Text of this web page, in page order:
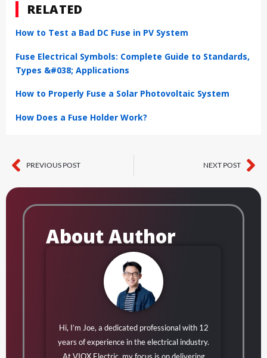
RELATED
How to Test a Bad DC Fuse in PV System
Fuse Electrical Symbols: Complete Guide to Standards,
Types &#038; Applications
How to Properly Fuse a Solar Photovoltaic System
How Does a Fuse Holder Work?
Prev
PREVIOUS POST NEXT POST
About Author
Hi, I’m Joe, a dedicated professional with 12
years of experience in the electrical industry.